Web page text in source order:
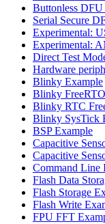
Buttonless
Serial Secure
Experimental:
Experimental:
Direct Test
Hardware
Blinky Example
Blinky
Blinky RTC
Blinky SysTick
BSP Example
Capacitive
Capacitive
Command Line
Flash Data
Flash Storage
Flash Write
FPU FFT